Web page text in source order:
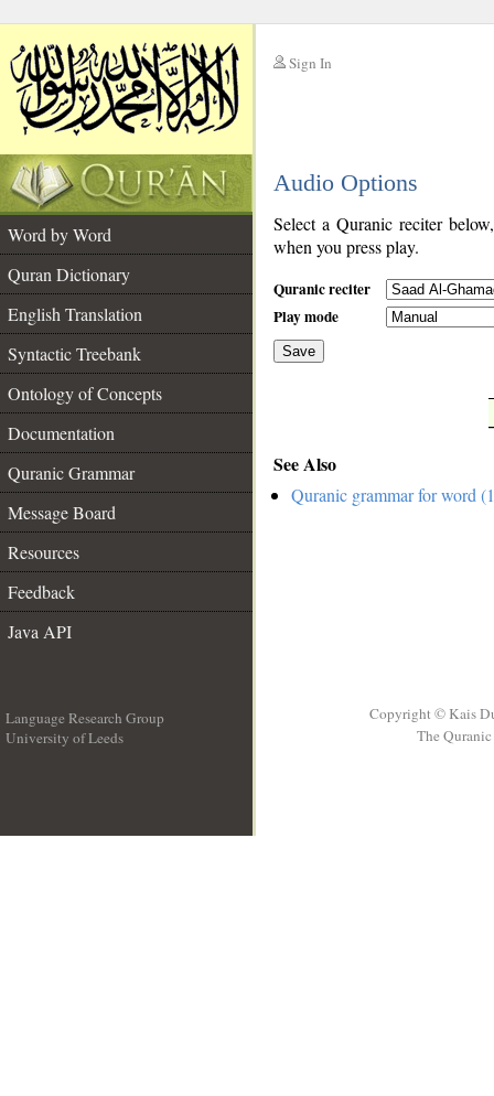
Sign In
Audio Options
Word by Word
Quran Dictionary
English Translation
Syntactic Treebank
Ontology of Concepts
Documentation
Quranic Grammar
Message Board
Resources
Feedback
Java API
Select a Quranic reciter
when you press play.
Quranic reciter
Play mode
Save
See Also
Quranic grammar for word
Language Research Group
University of Leeds
Copyright © Kais
The